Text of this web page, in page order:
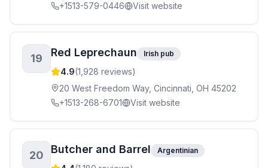
+1513-579-0446
Visit website
19 Red Leprechaun Irish pub
4.9(1,928 reviews)
20 West Freedom Way, Cincinnati, OH 45202
+1513-268-6701
Visit website
20 Butcher and Barrel Argentinian